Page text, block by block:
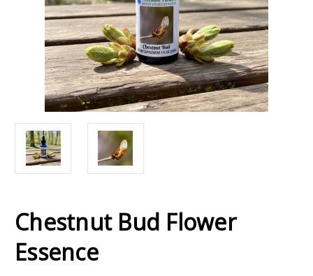
Chestnut Bud Flower
Essence